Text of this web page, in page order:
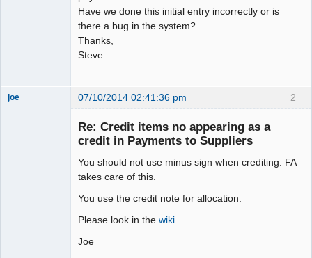
Have we done this initial entry incorrectly or is
there a bug in the system?
Thanks,
Steve
2
joe 07/10/2014 02:41:36 pm
Re: Credit items no appearing as a
credit in Payments to Suppliers
You should not use minus sign when crediting. FA
takes care of this.
You use the credit note for allocation.
Please look in the wiki
Joe